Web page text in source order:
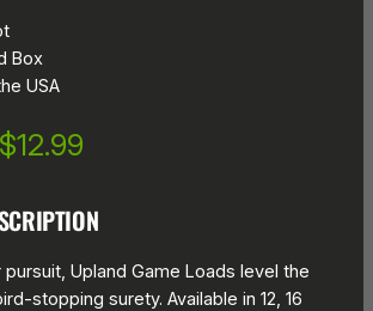
Box
USA
$12.99
Upland Game Loads level the
stopping surety. Available in 12, 16